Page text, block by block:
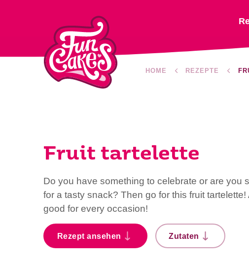
HOME REZEPTE
Fruit tartelette
Do you have something to celebrate or are you
for a tasty snack? Then go for this fruit tartelette!
good for every occasion!
Rezept ansehen Zutaten